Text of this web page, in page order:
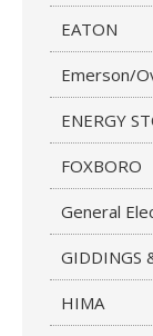
EATON
Emerson/
ENERGY
FOXBORO
General
GIDDINGS
HIMA